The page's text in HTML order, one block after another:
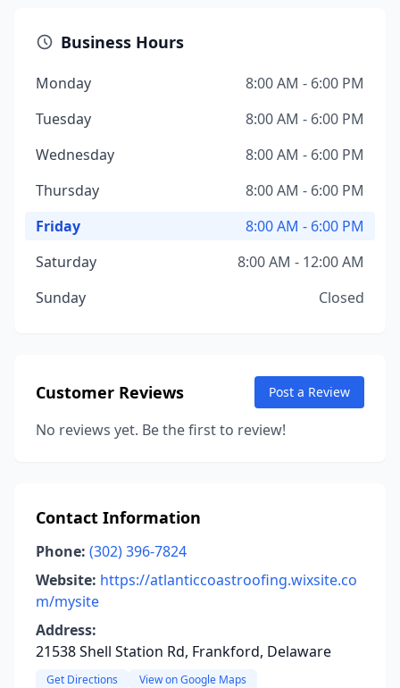
Business Hours
Monday
8:00 AM - 6:00 PM
Tuesday
8:00 AM - 6:00 PM
Wednesday
8:00 AM - 6:00 PM
Thursday
8:00 AM - 6:00 PM
Friday
8:00 AM - 6:00 PM
Saturday
8:00 AM - 12:00 AM
Sunday
Closed
Customer Reviews Post a Review
No reviews yet. Be the first to review!
Contact Information
Phone: (302) 396-7824
Website: https://atlanticcoastroofing.wixsite.co
m/mysite
Address:
21538 Shell Station Rd, Frankford, Delaware
Get Directions View on Google Maps